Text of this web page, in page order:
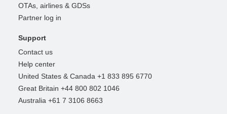
OTAs, airlines & GDSs
Partner log in
Support
Contact us
Help center
United States & Canada +1 833 895 6770
Great Britain +44 800 802 1046
Australia +61 7 3106 8663